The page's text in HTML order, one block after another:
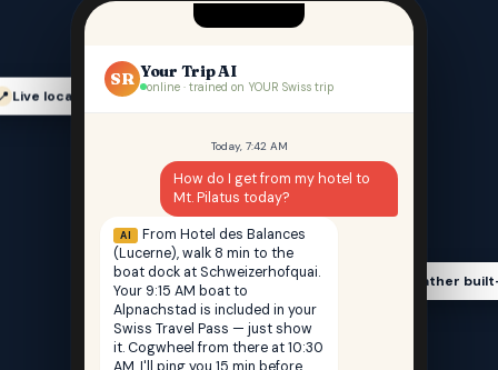
Live location-aware
Weather
SR Your Trip AI
online · trained on YOUR Swiss trip
Today, 7:42 AM
How do I get from my hotel to
Mt. Pilatus today?
AI
From Hotel des Balances
(Lucerne), walk 8 min to the
boat dock at Schweizerhofquai.
Your 9:15 AM boat to
Alpnachstad is included in your
Swiss Travel Pass — just show
it. Cogwheel from there at 10:30